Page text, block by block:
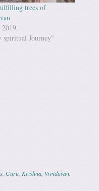
trees of
spiritual Journey"
Guru Krishna Vrindavan